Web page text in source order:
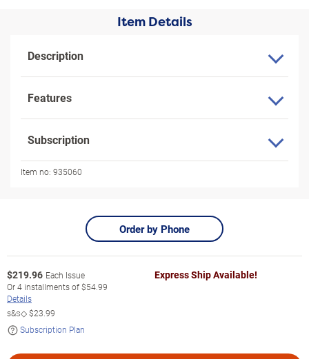
Item Details
Description
Features
Subscription
Item no: 935060
Order by Phone
$219.96 Each Issue
Or4 installments of$54.99
Details
s&s◇$23.99
Subscription Plan
Express Ship Available!